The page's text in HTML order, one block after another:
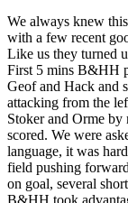
We always knew
with a few recent
Like us they turned
First 5 mins B&HH
Geof and Hack and
attacking from the
Stoker and Orme
scored. We were
language, it was
field pushing
on goal, several